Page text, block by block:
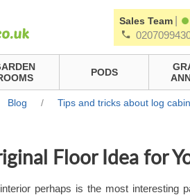
Sales Team
PODS
Blog / Tips and tricks about log
Floor Idea for
interior perhaps is the most interesting